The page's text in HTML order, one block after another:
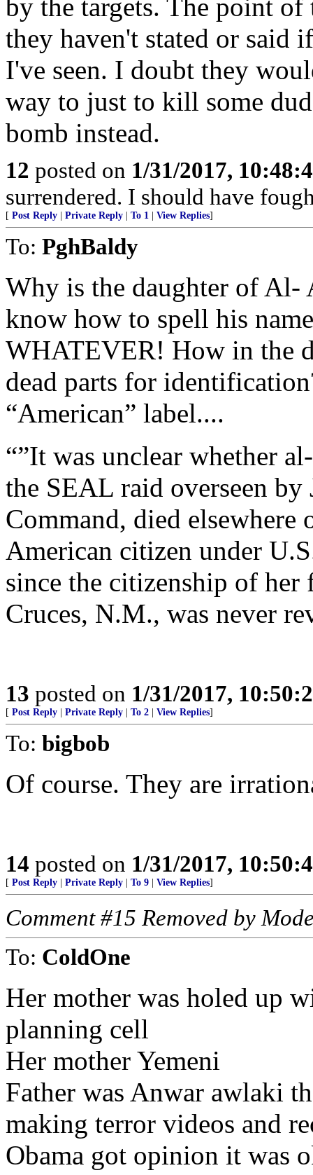
by the targets. The point of
they haven't stated or said
I've seen. I doubt they
way to just to kill some
bomb instead.
12 posted on 1/31/2017,
surrendered. I should have
[ Post Reply Private Reply To 1 View Replies]
To: PghBaldy
Why is the daughter of Al-
know how to spell his
WHATEVER! How in the
dead parts for
“American” label....
“”It was unclear whether
the SEAL raid overseen
Command, died
American citizen under
since the citizenship of her
Cruces, N.M., was never
13 posted on 1/31/2017,
[ Post Reply Private Reply To 2 View Replies]
To: bigbob
Of course. They are
14 posted on 1/31/2017,
[ Post Reply Private Reply To 9 View Replies]
Comment #15 Removed by
To: ColdOne
Her mother was holed up
planning cell
Her mother Yemeni
Father was Anwar awlaki
making terror videos and
Obama got opinion it was